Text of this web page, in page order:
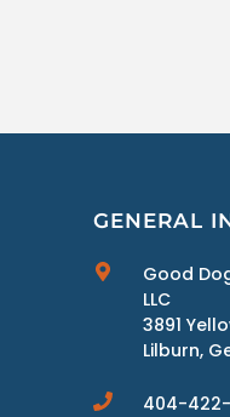
GENERAL
Good
LLC
3891
Lilburn,
404-